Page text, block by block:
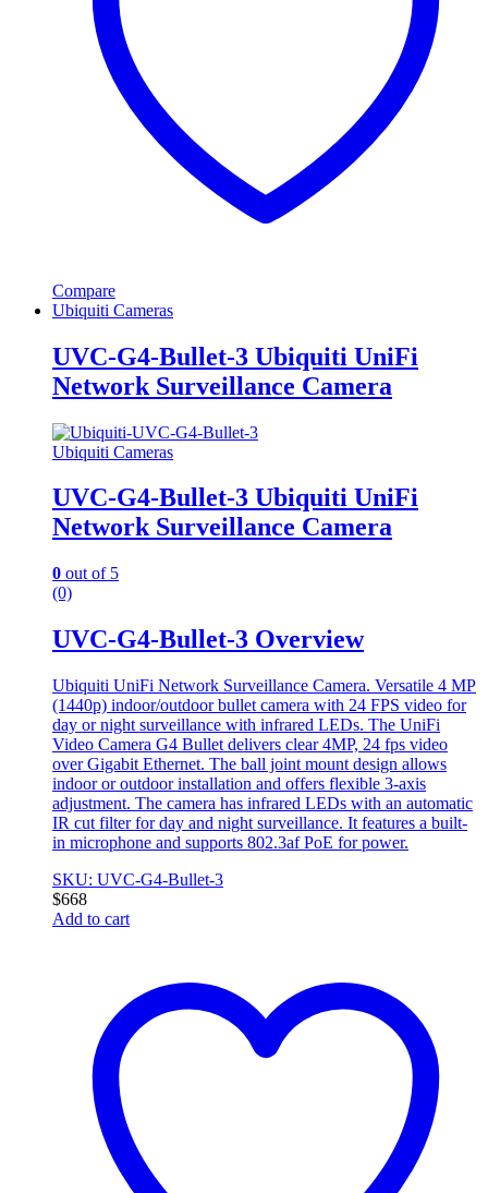
Compare
Ubiquiti Cameras
UVC-G4-Bullet-3 Ubiquiti UniFi
Network Surveillance Camera
Ubiquiti Cameras
UVC-G4-Bullet-3 Ubiquiti UniFi
Network Surveillance Camera
0 out of 5
(0)
UVC-G4-Bullet-3 Overview
Ubiquiti UniFi Network Surveillance Camera. Versatile 4 MP
(1440p) indoor/outdoor bullet camera with 24 FPS video for
day or night surveillance with infrared LEDs. The UniFi
Video Camera G4 Bullet delivers clear 4MP, 24 fps video
over Gigabit Ethernet. The ball joint mount design allows
indoor or outdoor installation and offers flexible 3-axis
adjustment. The camera has infrared LEDs with an automatic
IR cut filter for day and night surveillance. It features a built-
in microphone and supports 802.3af PoE for power.
SKU: UVC-G4-Bullet-3
$668
Add to cart